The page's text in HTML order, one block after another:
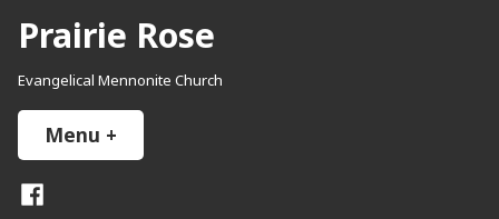
content
Prairie Rose
Evangelical Mennonite Church
Menu +
Facebook